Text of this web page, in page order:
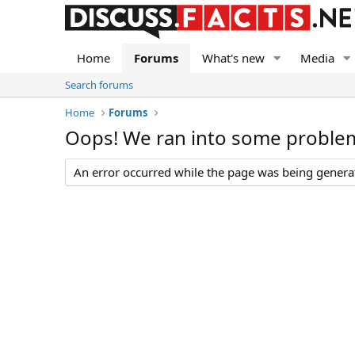
Home Forums What's new Media
Search forums
Home
Forums
Oops! We ran into some
An error occurred while the page was being